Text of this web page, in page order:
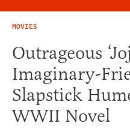
MOVIES
Outrageous
Imaginary-
Slapstick
WWII Novel